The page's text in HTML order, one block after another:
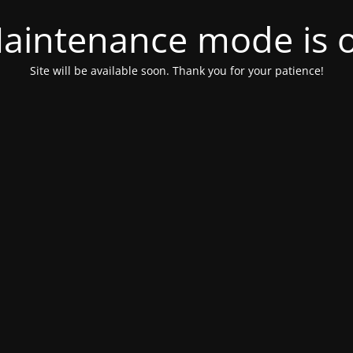
mode is
Site will be available soon. Thank you for your patience!